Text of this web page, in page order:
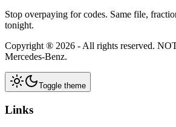
Stop overpaying for codes. Same file,
tonight.
Copyright ® 2026 - All rights reserved.
Mercedes-Benz.
Toggle theme
Links